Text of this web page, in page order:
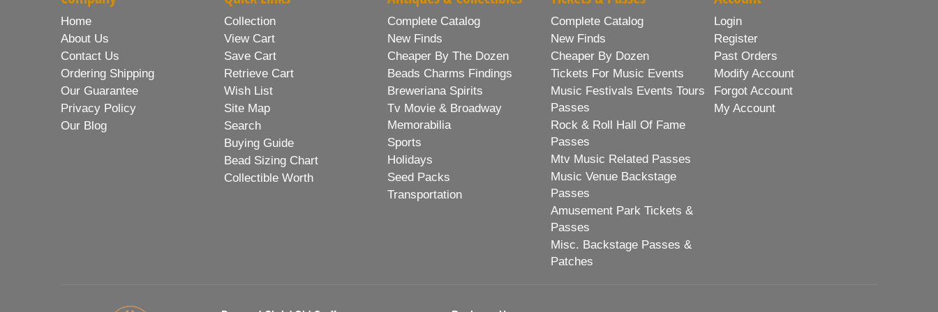
Home
About Us
Contact Us
Ordering Shipping
Our Guarantee
Privacy Policy
Our Blog
Collection
View Cart
Save Cart
Retrieve Cart
Wish List
Site Map
Search
Buying Guide
Bead Sizing Chart
Collectible Worth
Complete Catalog
New Finds
Cheaper By The Dozen
Beads Charms Findings
Breweriana Spirits
Tv Movie & Broadway
Memorabilia
Sports
Holidays
Seed Packs
Transportation
Complete Catalog
New Finds
Cheaper By Dozen
Tickets For Music Events
Music Festivals Events Tours
Passes
Rock & Roll Hall Of Fame
Passes
Mtv Music Related Passes
Music Venue Backstage
Passes
Amusement Park Tickets &
Passes
Misc. Backstage Passes &
Patches
Login
Register
Past Orders
Modify Account
Forgot Account
My Account